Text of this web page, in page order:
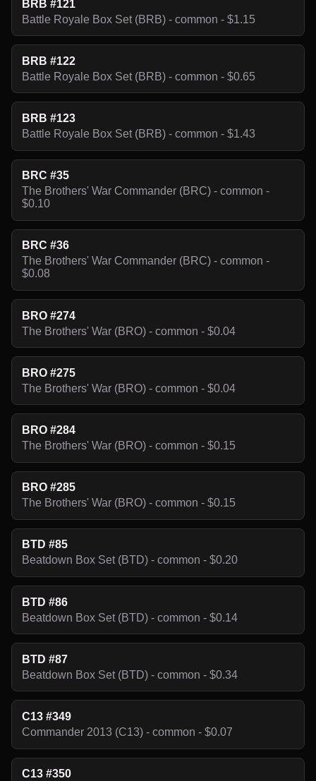
BRB #121
Battle Royale Box Set (BRB) - common - $1.15
BRB #122
Battle Royale Box Set (BRB) - common - $0.65
BRB #123
Battle Royale Box Set (BRB) - common - $1.43
BRC #35
The Brothers' War Commander (BRC) - common -
$0.10
BRC #36
The Brothers' War Commander (BRC) - common -
$0.08
BRO #274
The Brothers' War (BRO) - common - $0.04
BRO #275
The Brothers' War (BRO) - common - $0.04
BRO #284
The Brothers' War (BRO) - common - $0.15
BRO #285
The Brothers' War (BRO) - common - $0.15
BTD #85
Beatdown Box Set (BTD) - common - $0.20
BTD #86
Beatdown Box Set (BTD) - common - $0.14
BTD #87
Beatdown Box Set (BTD) - common - $0.34
C13 #349
Commander 2013 (C13) - common - $0.07
C13 #350